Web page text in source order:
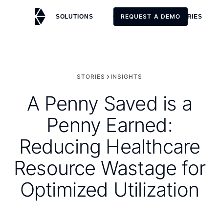
SOLUTIONS CUSTOMERS STORIES
REQUEST A DEMO
STORIES INSIGHTS
A Penny Saved is a
Penny Earned:
Reducing Healthcare
Resource Wastage for
Optimized Utilization